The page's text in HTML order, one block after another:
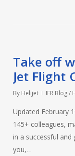
Take off
Jet Flight
By Helijet IFR Blog /
Updated February
145+ colleagues,
in a successful
you,…